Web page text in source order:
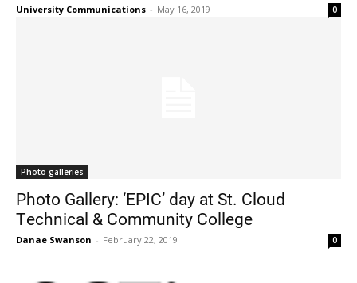
University Communications - May 16, 2019 0
Photo galleries
Photo Gallery: ‘EPIC’ day at St. Cloud
Technical & Community College
Danae Swanson - February 22, 2019 0